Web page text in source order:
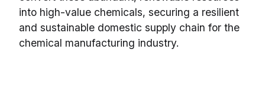
into high-value chemicals, securing a resilient
and sustainable domestic supply chain for the
chemical manufacturing industry.